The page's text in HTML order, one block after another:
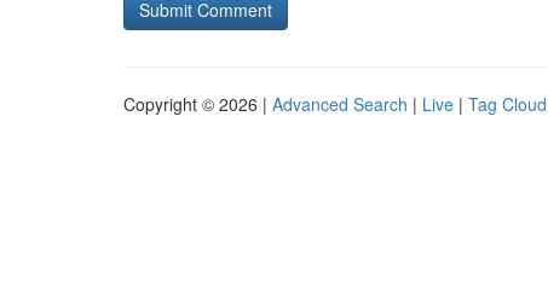
Copyright © 2026 | Advanced Search | Live | Tag Cloud